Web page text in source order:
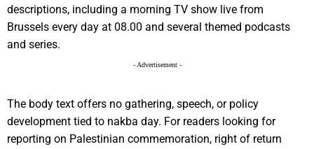
descriptions, including a morning TV show live from
Brussels every day at 08.00 and several themed podcasts
and series.
- Advertisement -
The body text offers no gathering, speech, or policy
development tied to nakba day. For readers looking for
reporting on Palestinian commemoration, right of return